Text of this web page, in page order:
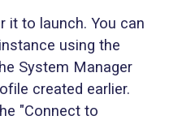
it to launch. You can
using the
System Manager
created earlier.
"Connect to